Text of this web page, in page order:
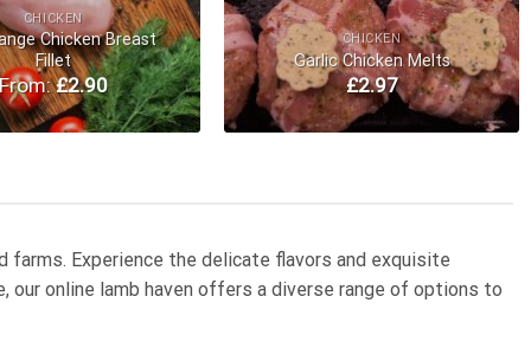
CHICKEN
Chicken Breast
Fillet
£2.90
CHICKEN
Garlic Chicken Melts
£2.97
Experience the delicate flavors and exquisite
our online lamb haven offers a diverse range of options to